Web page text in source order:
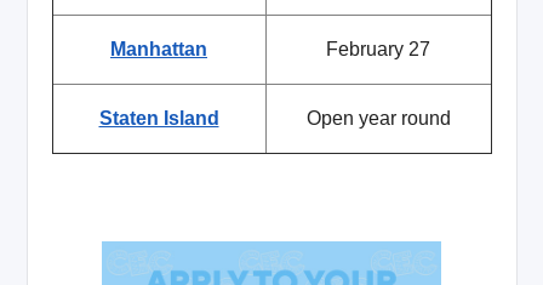
Manhattan February 27
Staten Island Open year round